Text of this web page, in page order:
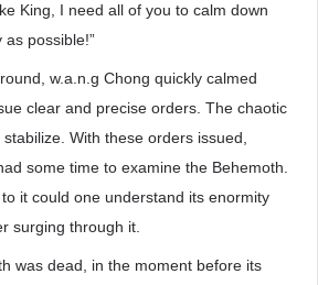
King, I need all of you to calm down
possible!”
w.a.n.g Chong quickly calmed
clear and precise orders. The chaotic
With these orders issued,
some time to examine the Behemoth.
it could one understand its enormity
surging through it.
was dead, in the moment before its